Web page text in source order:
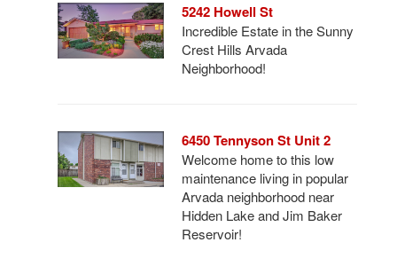
5242 Howell St
Incredible Estate in the Sunny
Crest Hills Arvada
Neighborhood!
6450 Tennyson St Unit 2
Welcome home to this low
maintenance living in popular
Arvada neighborhood near
Hidden Lake and Jim Baker
Reservoir!